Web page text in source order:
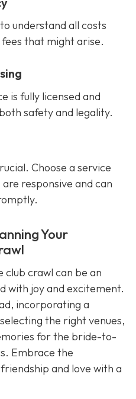
understand all costs
that might arise.
is fully licensed and
safety and legality.
Choose a service
responsive and can
Your
club crawl can be an
with joy and excitement.
incorporating a
the right venues,
for the bride-to-
Embrace the
and love with a